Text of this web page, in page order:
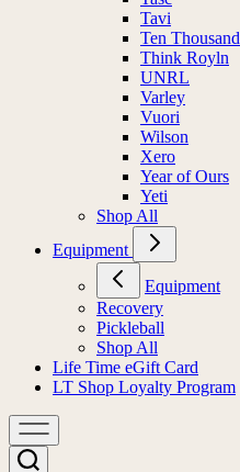
Tavi
Ten Thousand
Think Royln
UNRL
Varley
Vuori
Wilson
Xero
Year of Ours
Yeti
Shop All
Equipment
Equipment
Recovery
Pickleball
Shop All
Life Time eGift Card
LT Shop Loyalty Program